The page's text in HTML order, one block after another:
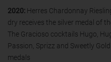
2020: Herres Chardonnay
dry receives the silver medal of
The Gracioso cocktails Hugo,
Passion, Sprizz and Sweetly
medals